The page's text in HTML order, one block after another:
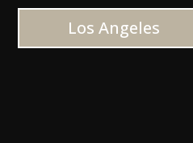
Los Angeles